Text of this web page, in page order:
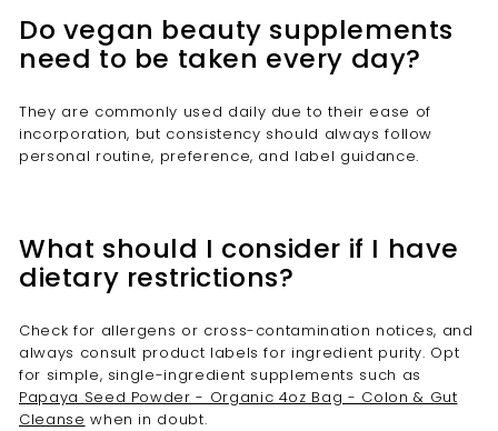
Do vegan beauty supplements
need to be taken every day?
They are commonly used daily due to their ease of
incorporation, but consistency should always follow
personal routine, preference, and label guidance.
What should I consider if I have
dietary restrictions?
Check for allergens or cross-contamination notices, and
always consult product labels for ingredient purity. Opt
for simple, single-ingredient supplements such as
Papaya Seed Powder - Organic 4oz Bag - Colon & Gut
Cleanse when in doubt.